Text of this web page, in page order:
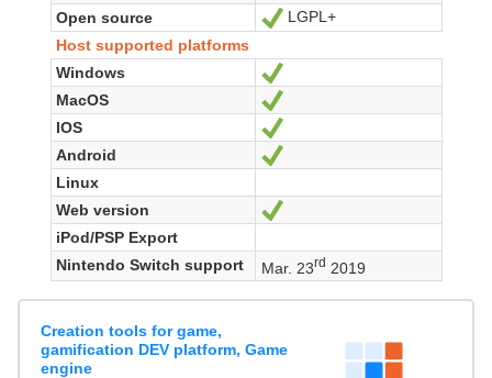
Open source
Yes
LGPL+
Host supported platforms
Windows
Yes
MacOS
IOS
Yes
Android
Linux
Web version
iPod/PSP Export
Nintendo Switch support
Mar. 23rd 2019
Creation tools for game,
gamification DEV platform, Game
engine